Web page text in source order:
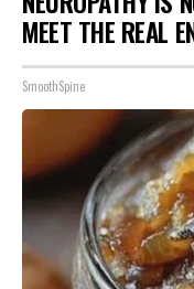
MEET THE REAL
SmoothSpine